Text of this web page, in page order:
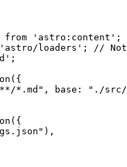
from ' astro:content ' ;
' astro/loaders ' ; //
' ;
( {
**/*.md " , base: " ./src/
( {
" ) ,